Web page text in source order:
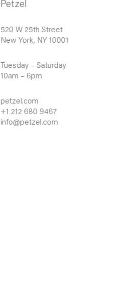
Petzel
520 W 25th Street
New York, NY 10001
Tuesday – Saturday
10am – 6pm
petzel.com
+1 212 680 9467
info@petzel.com